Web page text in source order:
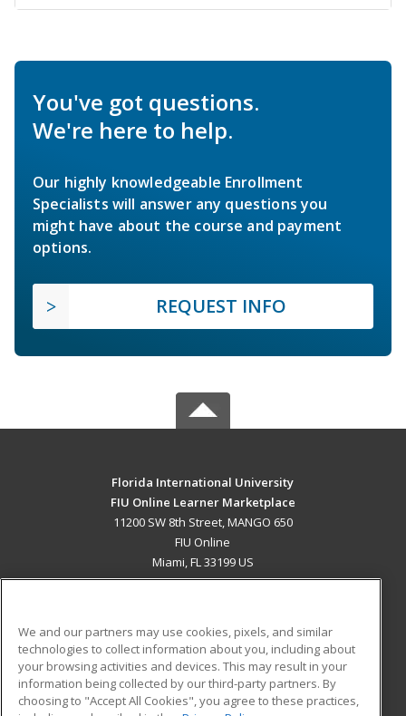
You've got questions.
We're here to help.
Our highly knowledgeable Enrollment
Specialists will answer any questions you
might have about the course and payment
options.
REQUEST INFO
Florida International University
FIU Online Learner Marketplace
11200 SW 8th Street, MANGO 650
FIU Online
Miami, FL 33199 US
ADDITIONAL RESOURCES
Military
Financial Assistance
Student Blog
We and our partners may use cookies, pixels, and similar
technologies to collect information about you, including about
your browsing activities and devices. This may result in your
information being collected by our third-party partners. By
choosing to "Accept All Cookies", you agree to these practices,